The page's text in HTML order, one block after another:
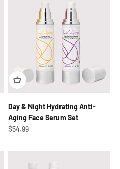
Day & Night Hydrating Anti-
Aging Face Serum Set
Sale price
$54.99